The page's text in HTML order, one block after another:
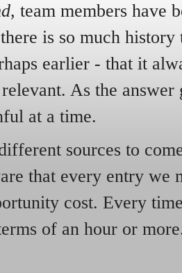
, team members have
there is so much
earlier - that it
As the answer
at a time.
sources to
that every entry we
cost. Every
of an hour or